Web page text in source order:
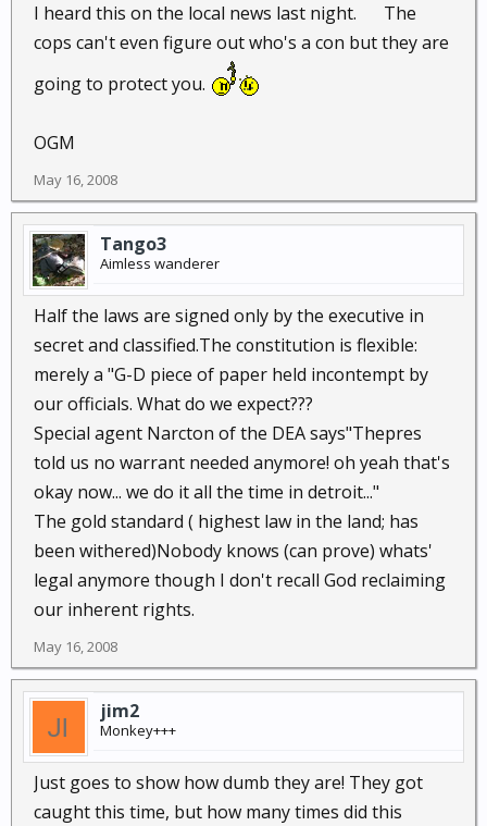
I heard this on the local news last night.
The
cops can't even figure out who's a con but they are
going to protect you.
OGM
May 16, 2008
Tango3
Aimless wanderer
Half the laws are signed only by the executive in
secret and classified.The constitution is flexible:
merely a "G-D piece of paper held incontempt by
our officials. What do we expect???
Special agent Narcton of the DEA says"Thepres
told us no warrant needed anymore! oh yeah that's
okay now... we do it all the time in detroit..."
The gold standard ( highest law in the land; has
been withered)Nobody knows (can prove) whats'
legal anymore though I don't recall God reclaiming
our inherent rights.
May 16, 2008
jim2
Monkey+++
Just goes to show how dumb they are! They got
caught this time, but how many times did this